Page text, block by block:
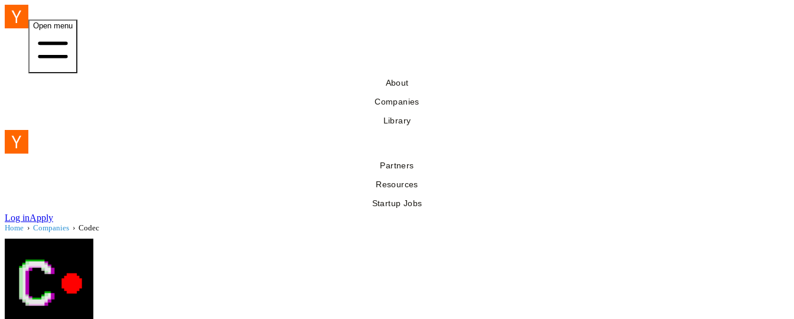
Open menu
About
Companies
Library
Partners
Resources
Startup Jobs
Log inApply
Home › Companies › Codec